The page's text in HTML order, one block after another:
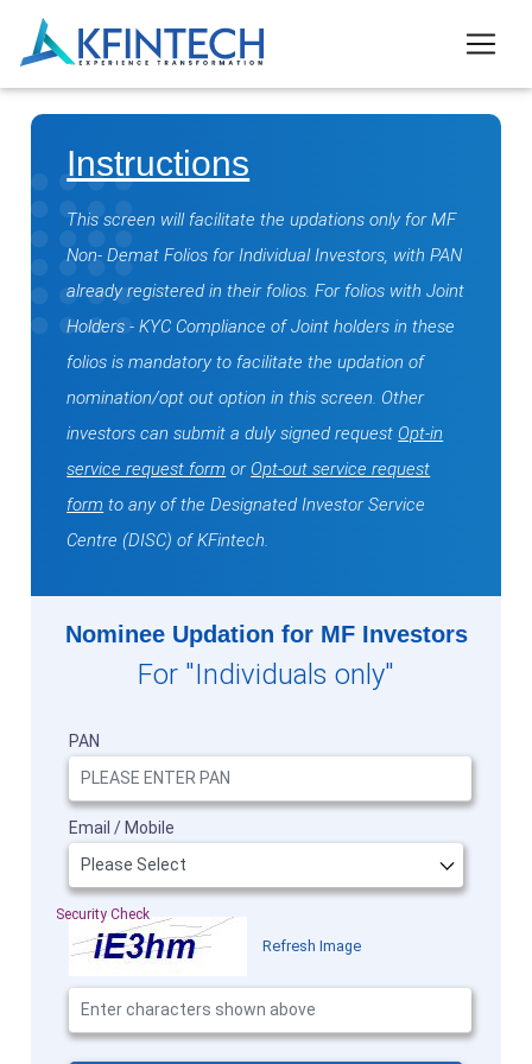
Instructions
This screen will facilitate the updations only for MF
Non- Demat Folios for Individual Investors, with PAN
already registered in their folios. For folios with Joint
Holders - KYC Compliance of Joint holders in these
folios is mandatory to facilitate the updation of
nomination/opt out option in this screen. Other
investors can submit a duly signed request Opt-in
service request form or Opt-out service request
form to any of the Designated Investor Service
Centre (DISC) of KFintech.
Nominee Updation for MF Investors
For "Individuals only"
PAN
Email / Mobile
Security Check
Refresh Image